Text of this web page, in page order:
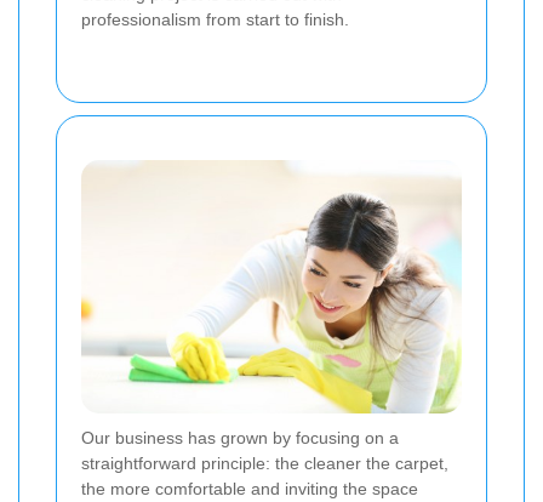
professionalism from start to finish.
Our business has grown by focusing on a
straightforward principle: the cleaner the carpet,
the more comfortable and inviting the space